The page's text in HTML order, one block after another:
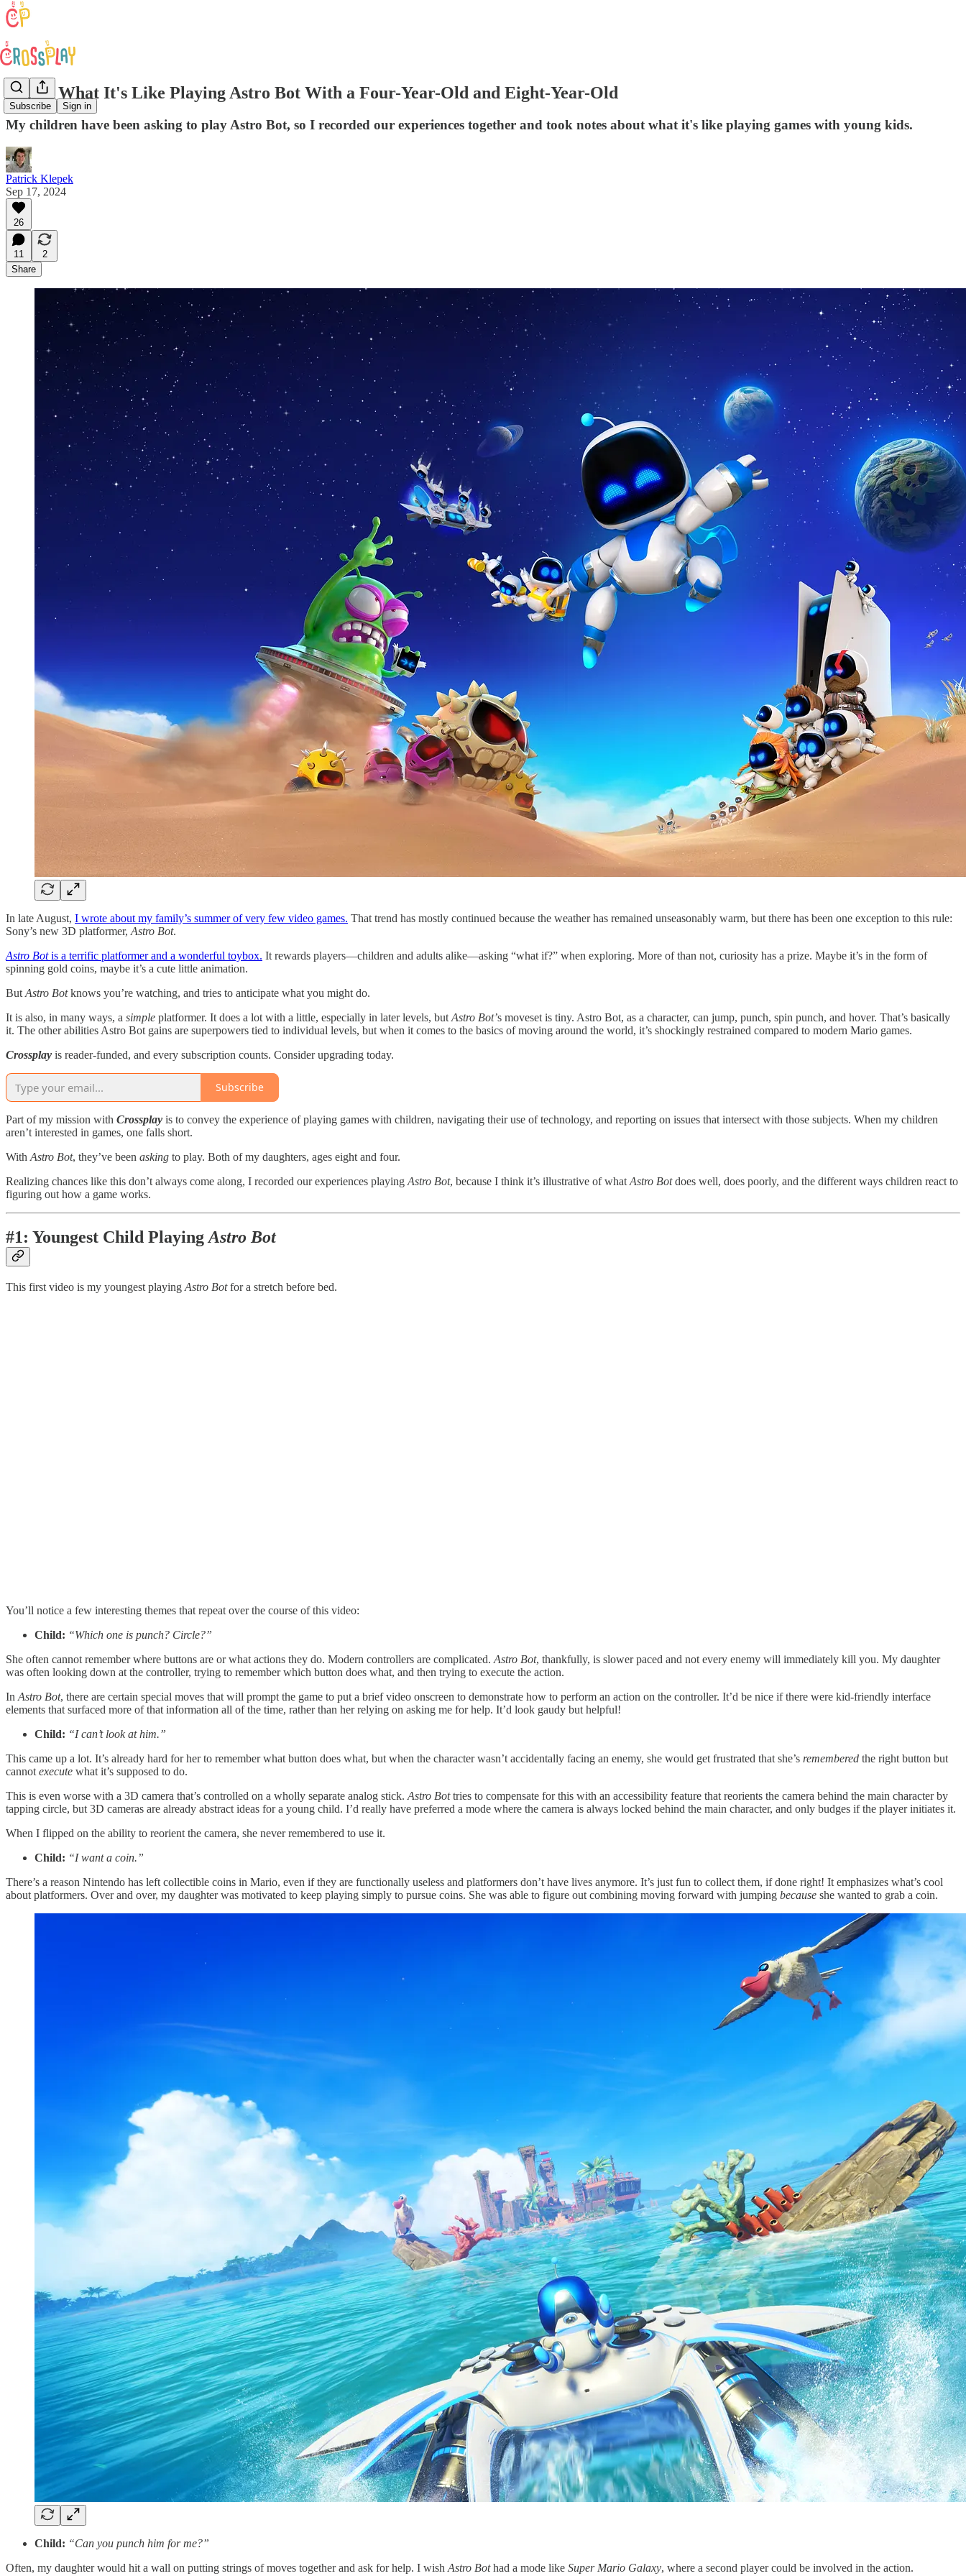
Subscribe Sign in
Watch What It's Like Playing Astro Bot With a Four-Year-Old and Eight-Year-Old
My children have been asking to play Astro Bot, so I recorded our experiences together and took notes about what it's like playing games with young kids.
Patrick Klepek
Sep 17, 2024
26
11
2
Share
In late August, I wrote about my family’s summer of very few video games. That trend has mostly continued because the weather has remained unseasonably warm, but there has been one exception to this rule:
Sony’s new 3D platformer, Astro Bot.
Astro Botis a terrific platformer and a wonderful toybox. It rewards players—children and adults alike—asking “what if?” when exploring. More of than not, curiosity has a prize. Maybe it’s in the form of
spinning gold coins, maybe it’s a cute little animation.
But Astro Botknows you’re watching, and tries to anticipate what you might do.
It is also, in many ways, a simple platformer. It does a lot with a little, especially in later levels, but Astro Bot’s moveset is tiny. Astro Bot, as a character, can jump, punch, spin punch, and hover. That’s basically
it. The other abilities Astro Bot gains are superpowers tied to individual levels, but when it comes to the basics of moving around the world, it’s shockingly restrained compared to modern Mario games.
Crossplay is reader-funded, and every subscription counts. Consider upgrading today.
Subscribe
Part of my mission with Crossplay is to convey the experience of playing games with children, navigating their use of technology, and reporting on issues that intersect with those subjects. When my children
aren’t interested in games, one falls short.
With Astro Bot, they’ve been asking to play. Both of my daughters, ages eight and four.
Realizing chances like this don’t always come along, I recorded our experiences playing Astro Bot, because I think it’s illustrative of what Astro Botdoes well, does poorly, and the different ways children react to
figuring out how a game works.
#1: Youngest Child PlayingAstro Bot
This first video is my youngest playing Astro Botfor a stretch before bed.
You’ll notice a few interesting themes that repeat over the course of this video:
Child: “Which one is punch? Circle?”
She often cannot remember where buttons are or what actions they do. Modern controllers are complicated. Astro Bot, thankfully, is slower paced and not every enemy will immediately kill you. My daughter
was often looking down at the controller, trying to remember which button does what, and then trying to execute the action.
In Astro Bot, there are certain special moves that will prompt the game to put a brief video onscreen to demonstrate how to perform an action on the controller. It’d be nice if there were kid-friendly interface
elements that surfaced more of that information all of the time, rather than her relying on asking me for help. It’d look gaudy but helpful!
Child: “I can’t look at him.”
This came up a lot. It’s already hard for her to remember what button does what, but when the character wasn’t accidentally facing an enemy, she would get frustrated that she’s remembered the right button but
cannot execute what it’s supposed to do.
This is even worse with a 3D camera that’s controlled on a wholly separate analog stick. Astro Bottries to compensate for this with an accessibility feature that reorients the camera behind the main character by
tapping circle, but 3D cameras are already abstract ideas for a young child. I’d really have preferred a mode where the camera is always locked behind the main character, and only budges if the player initiates it.
When I flipped on the ability to reorient the camera, she never remembered to use it.
Child: “I want a coin.”
There’s a reason Nintendo has left collectible coins in Mario, even if they are functionally useless and platformers don’t have lives anymore. It’s just fun to collect them, if done right! It emphasizes what’s cool
about platformers. Over and over, my daughter was motivated to keep playing simply to pursue coins. She was able to figure out combining moving forward with jumping because she wanted to grab a coin.
Child: “Can you punch him for me?”
Often, my daughter would hit a wall on putting strings of moves together and ask for help. I wish Astro Bothad a mode like Super Mario Galaxy, where a second player could be involved in the action.